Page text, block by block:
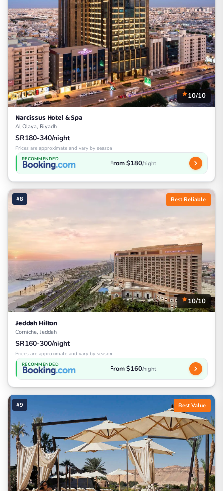
10/10
Narcissus Hotel & Spa
Al Olaya, Riyadh
SR180-340/night
Prices are approximate and vary by season
RECOMMENDED From $180/night
#8 Best Reliable
10/10
Jeddah Hilton
Corniche, Jeddah
SR160-300/night
Prices are approximate and vary by season
RECOMMENDED From $160/night
#9 Best Value